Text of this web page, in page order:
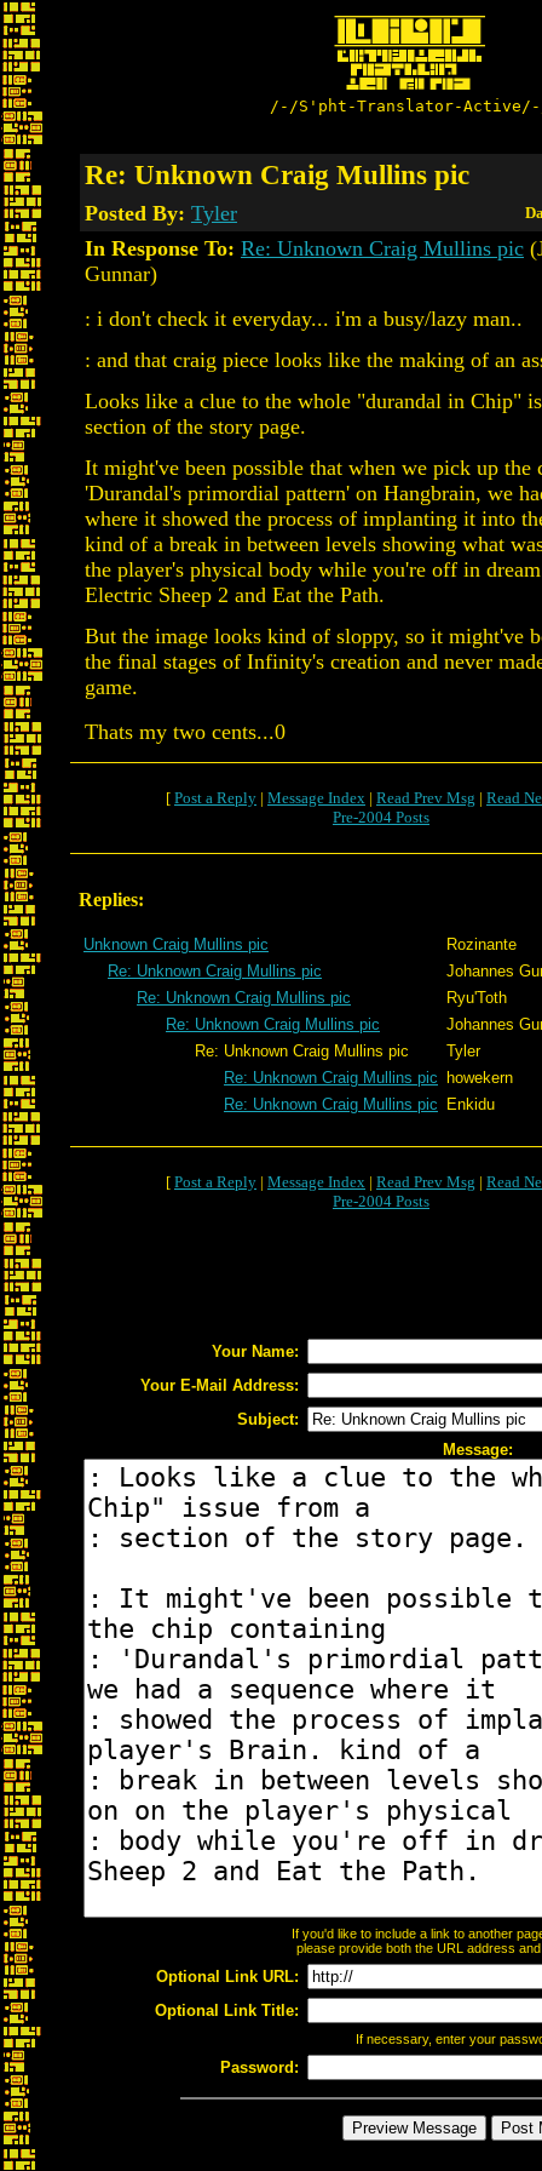
/-/S'pht-Translator-
Re: Unknown Craig Mullins pic
Posted By: Tyler
In Response To: Re: Unknown Craig Mullins pic
Gunnar)
: i don't check it everyday... i'm a busy/lazy man..
: and that craig piece looks like the making of an
Looks like a clue to the whole "durandal in Chip"
section of the story page.
It might've been possible that when we pick up the
'Durandal's primordial pattern' on Hangbrain, we
where it showed the process of implanting it into
kind of a break in between levels showing what
the player's physical body while you're off in
Electric Sheep 2 and Eat the Path.
But the image looks kind of sloppy, so it might've
the final stages of Infinity's creation and never
game.
Thats my two cents...0
[ Post a Reply | Message Index | Read Prev Msg | Read
Pre-2004 Posts
Replies:
Unknown Craig Mullins pic
Rozinante
Re: Unknown Craig Mullins pic
Johannes
Re: Unknown Craig Mullins pic
Ryu'Toth
Re: Unknown Craig Mullins pic
Johannes
Re: Unknown Craig Mullins pic
Tyler
Re: Unknown Craig Mullins pic
howekern
Re: Unknown Craig Mullins pic
Enkidu
[ Post a Reply | Message Index | Read Prev Msg | Read
Pre-2004 Posts
Your Name:
Your E-Mail Address:
Subject:
Message:
If you'd like to include a link to another
please provide both the URL address
Optional Link URL:
Optional Link Title:
If necessary, enter your
Password: